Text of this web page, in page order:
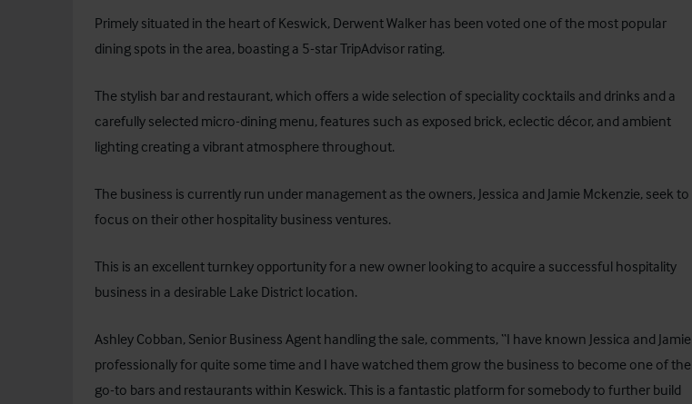
Primely situated in the heart of Keswick, Derwent Walker has been voted one of the most popular
dining spots in the area, boasting a 5-star TripAdvisor rating.
The stylish bar and restaurant, which offers a wide selection of speciality cocktails and drinks and a
carefully selected micro-dining menu, features such as exposed brick, eclectic décor, and ambient
lighting creating a vibrant atmosphere throughout.
The business is currently run under management as the owners, Jessica and Jamie Mckenzie, seek to
focus on their other hospitality business ventures.
This is an excellent turnkey opportunity for a new owner looking to acquire a successful hospitality
business in a desirable Lake District location.
Ashley Cobban, Senior Business Agent handling the sale, comments, “I have known Jessica and Jamie
professionally for quite some time and I have watched them grow the business to become one of the
go-to bars and restaurants within Keswick. This is a fantastic platform for somebody to further build